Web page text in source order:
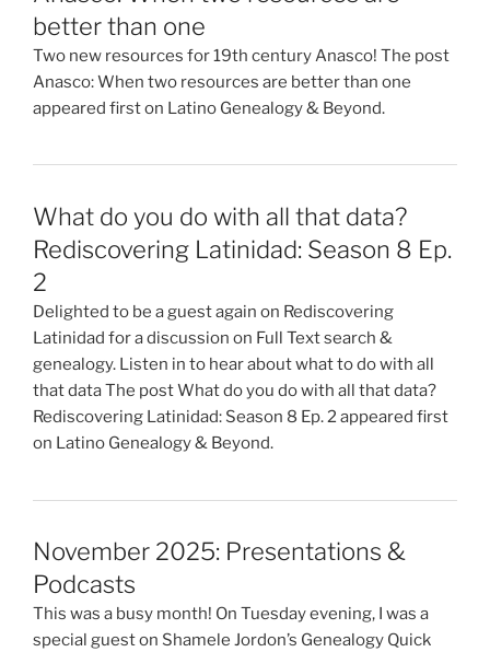
better than one
Two new resources for 19th century Anasco! The post
Anasco: When two resources are better than one
appeared first on Latino Genealogy & Beyond.
What do you do with all that data?
Rediscovering Latinidad: Season 8 Ep.
2
Delighted to be a guest again on Rediscovering
Latinidad for a discussion on Full Text search &
genealogy. Listen in to hear about what to do with all
that data The post What do you do with all that data?
Rediscovering Latinidad: Season 8 Ep. 2 appeared first
on Latino Genealogy & Beyond.
November 2025: Presentations &
Podcasts
This was a busy month! On Tuesday evening, I was a
special guest on Shamele Jordon’s Genealogy Quick